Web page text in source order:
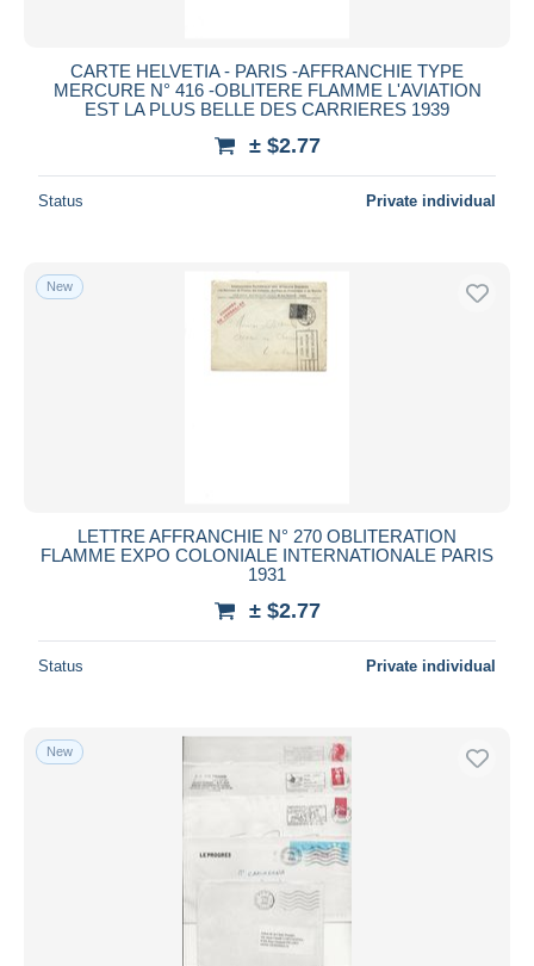
CARTE HELVETIA - PARIS -AFFRANCHIE TYPE
MERCURE N° 416 -OBLITERE FLAMME L'AVIATION
EST LA PLUS BELLE DES CARRIERES 1939
± $2.77
Status Private individual
New
LETTRE AFFRANCHIE N° 270 OBLITERATION
FLAMME EXPO COLONIALE INTERNATIONALE PARIS
1931
± $2.77
Status Private individual
New